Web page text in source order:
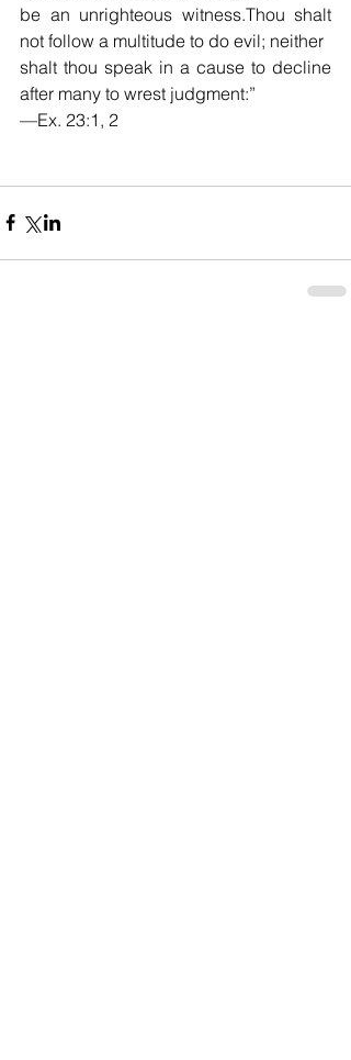
be an unrighteous witness.Thou shalt
not follow a multitude to do evil; neither
shalt thou speak in a cause to decline
after many to wrest judgment:”
—Ex. 23:1, 2